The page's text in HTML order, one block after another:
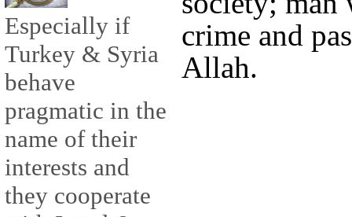
Especially if
Turkey & Syria
behave
pragmatic in the
name of their
interests and
they cooperate
crime and
Allah.